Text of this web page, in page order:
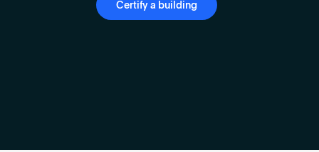
Certify a building